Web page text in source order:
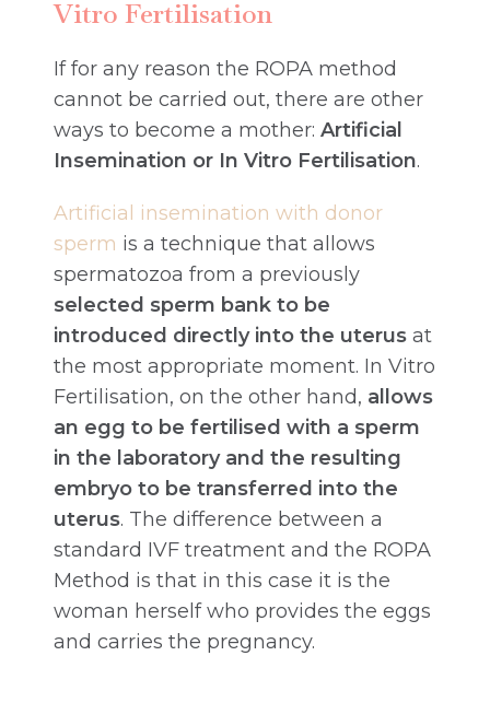
Vitro Fertilisation
If for any reason the ROPA method
cannot be carried out, there are other
ways to become a mother: Artificial
Insemination or In Vitro Fertilisation.
Artificial insemination with donor
sperm is a technique that allows
spermatozoa from a previously
selected sperm bank to be
introduced directly into the uterus at
the most appropriate moment. In Vitro
Fertilisation, on the other hand, allows
an egg to be fertilised with a sperm
in the laboratory and the resulting
embryo to be transferred into the
uterus. The difference between a
standard IVF treatment and the ROPA
Method is that in this case it is the
woman herself who provides the eggs
and carries the pregnancy.